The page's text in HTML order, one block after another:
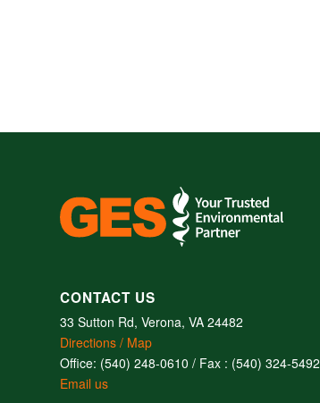
CONTACT US
33 Sutton Rd, Verona, VA 24482
Directions / Map
Office: (540) 248-0610 / Fax : (540) 324-5492
Email us